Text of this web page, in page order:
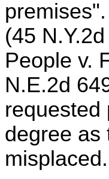
(45
People v.
N.E.2d
requested
degree as
misplaced.